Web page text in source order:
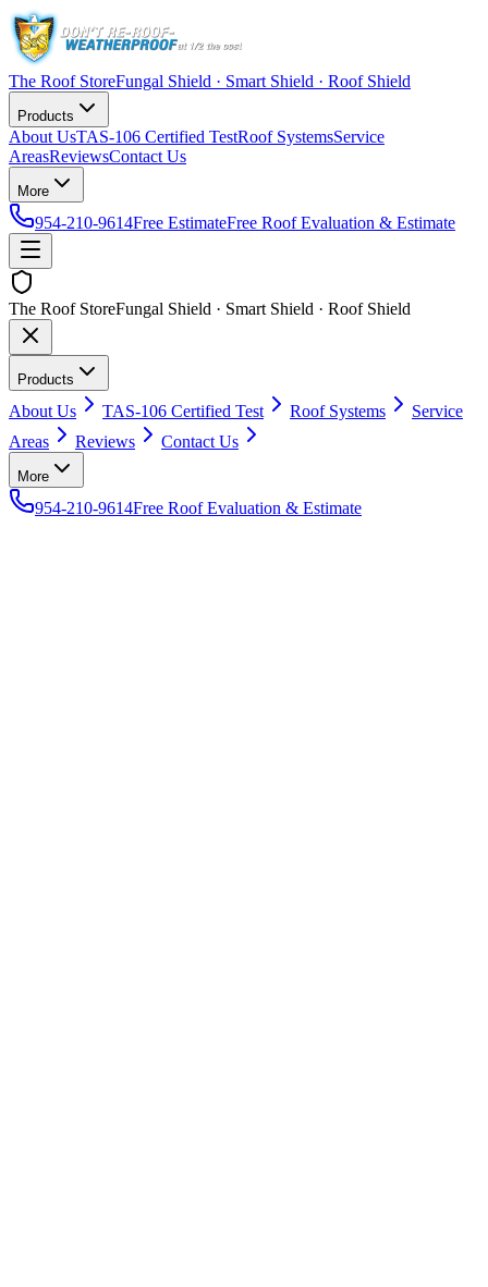
The Roof StoreFungal Shield · Smart Shield · Roof Shield
Products
About UsTAS-106 Certified TestRoof SystemsService
AreasReviewsContact Us
More
954-210-9614Free EstimateFree Roof Evaluation & Estimate
The Roof StoreFungal Shield · Smart Shield · Roof Shield
Products
About Us TAS-106 Certified Test Roof Systems
Service
Areas
Reviews Contact Us
More
954-210-9614Free Roof Evaluation & Estimate